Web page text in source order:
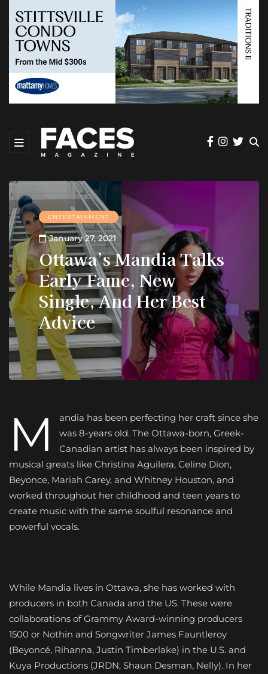
ENTERTAINMENT
January 27, 2021
Ottawa’s Mandia Talks
Early Fame, New
Single, And Her Best
Advice
M
andia has been perfecting her craft since she
was 8-years old. The Ottawa-born, Greek-
Canadian artist has always been inspired by
musical greats like Christina Aguilera, Celine Dion,
Beyonce, Mariah Carey, and Whitney Houston, and
worked throughout her childhood and teen years to
create music with the same soulful resonance and
powerful vocals.
While Mandia lives in Ottawa, she has worked with
producers in both Canada and the US. These were
collaborations of Grammy Award-winning producers
1500 or Nothin and Songwriter James Fauntleroy
(Beyoncé, Rihanna, Justin Timberlake) in the U.S. and
Kuya Productions (JRDN, Shaun Desman, Nelly). In her